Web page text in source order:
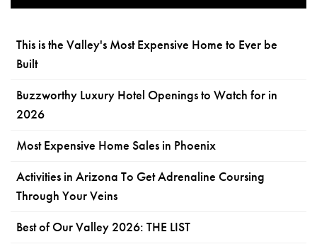
This is the Valley's Most Expensive Home to Ever be
Built
Buzzworthy Luxury Hotel Openings to Watch for in
2026
Most Expensive Home Sales in Phoenix
Activities in Arizona To Get Adrenaline Coursing
Through Your Veins
Best of Our Valley 2026: THE LIST